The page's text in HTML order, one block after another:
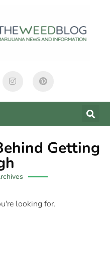
Getting
looking for.